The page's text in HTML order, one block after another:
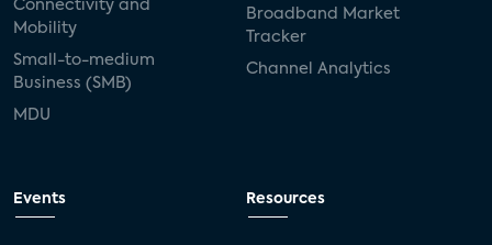
Connectivity and
Mobility
Small-to-medium
Business (SMB)
MDU
Broadband Market
Tracker
Channel Analytics
Events Resources